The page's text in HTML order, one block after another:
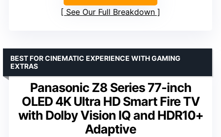
See Our Full Breakdown
Panasonic Z8 Series 77-inch
OLED 4K Ultra HD Smart Fire TV
with Dolby Vision IQ and HDR10+
Adaptive
BEST FOR CINEMATIC EXPERIENCE WITH GAMING
EXTRAS